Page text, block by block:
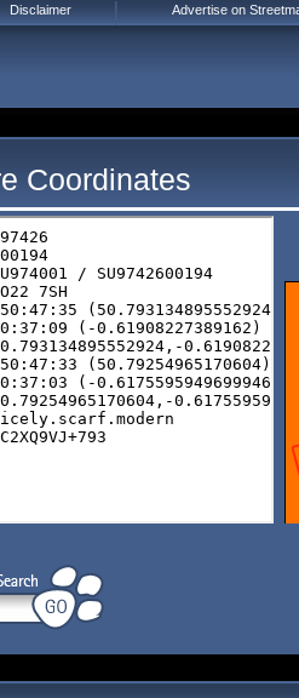
Coordinates
Disclaimer Advertise on